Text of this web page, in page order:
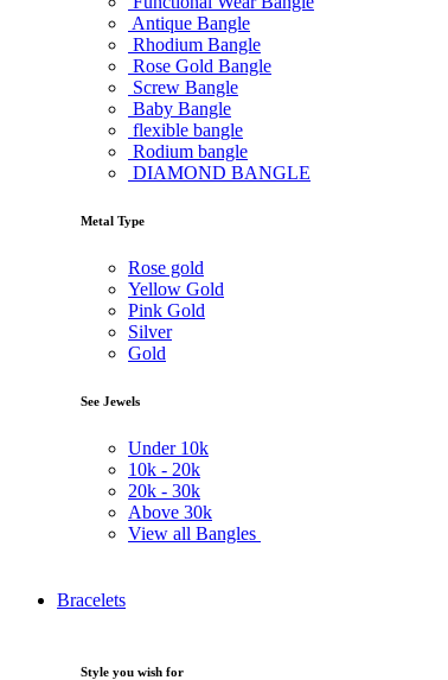
Antique Bangle
Rhodium Bangle
Rose Gold Bangle
Screw Bangle
Baby Bangle
flexible bangle
Rodium bangle
DIAMOND BANGLE
Metal Type
Rose gold
Yellow Gold
Pink Gold
Silver
Gold
See Jewels
Under 10k
10k - 20k
20k - 30k
Above 30k
View all Bangles
Bracelets
Style you wish for